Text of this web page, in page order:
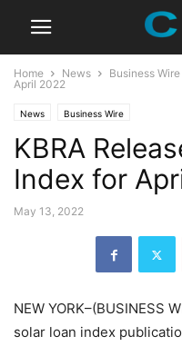
Home News Business Wire
April 2022
News Business Wire
KBRA
Index for
May 13, 2022
NEW YORK–(BUSINESS
solar loan index